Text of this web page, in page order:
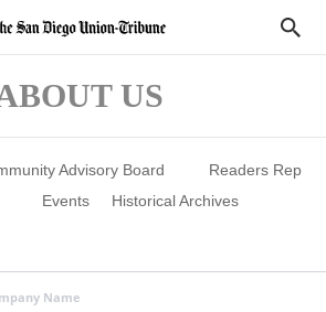
S
h
a
c
h
US
Advisory Board
Readers Rep
Events Historical Archives